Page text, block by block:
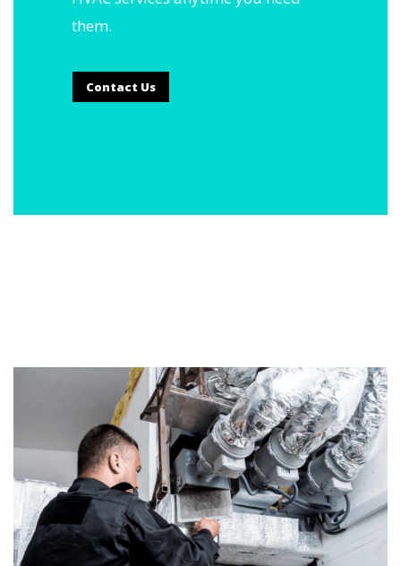
them.
Contact Us